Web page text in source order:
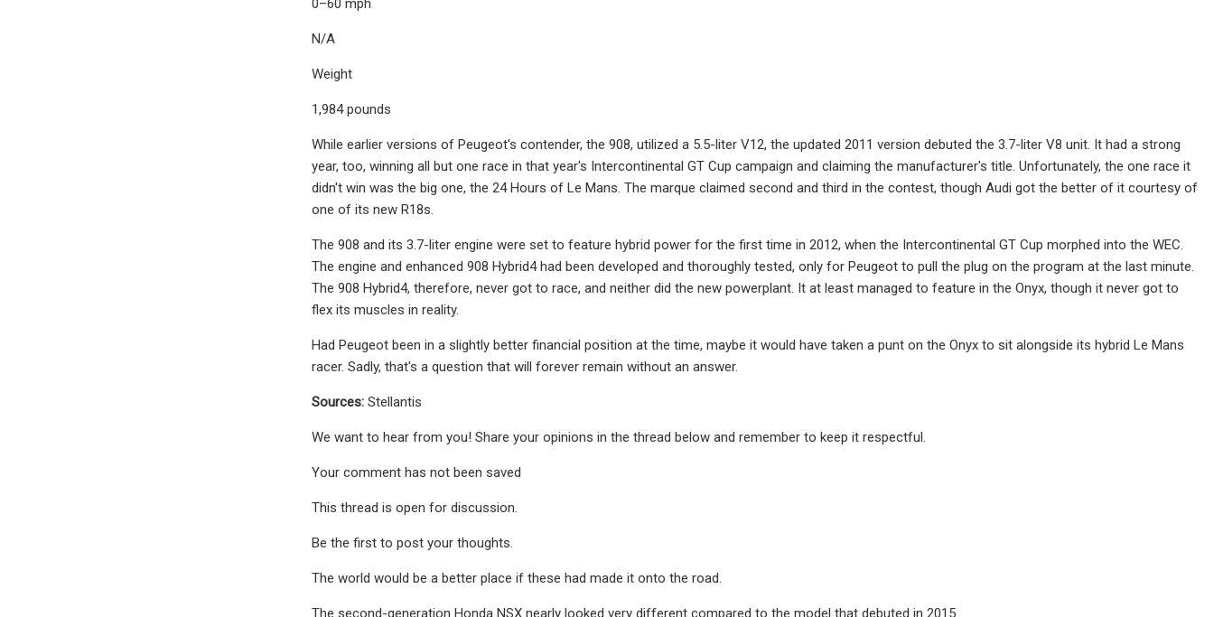
N/A
Weight
1,984 pounds
While earlier versions of Peugeot's contender, the 908, utilized a 5.5-liter V12, the updated 2011 version debuted the 3.7-liter V8 unit. It had a strong
year, too, winning all but one race in that year's Intercontinental GT Cup campaign and claiming the manufacturer's title. Unfortunately, the one race it
didn't win was the big one, the 24 Hours of Le Mans. The marque claimed second and third in the contest, though Audi got the better of it courtesy of
one of its new R18s.
The 908 and its 3.7-liter engine were set to feature hybrid power for the first time in 2012, when the Intercontinental GT Cup morphed into the WEC.
The engine and enhanced 908 Hybrid4 had been developed and thoroughly tested, only for Peugeot to pull the plug on the program at the last minute.
The 908 Hybrid4, therefore, never got to race, and neither did the new powerplant. It at least managed to feature in the Onyx, though it never got to
flex its muscles in reality.
Had Peugeot been in a slightly better financial position at the time, maybe it would have taken a punt on the Onyx to sit alongside its hybrid Le Mans
racer. Sadly, that's a question that will forever remain without an answer.
Sources: Stellantis
We want to hear from you! Share your opinions in the thread below and remember to keep it respectful.
Your comment has not been saved
This thread is open for discussion.
Be the first to post your thoughts.
The world would be a better place if these had made it onto the road.
The second-generation Honda NSX nearly looked very different compared to the model that debuted in 2015.